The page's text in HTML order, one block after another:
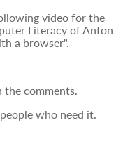
video for the
Literacy of Anton
a browser".
the comments.
who need it.